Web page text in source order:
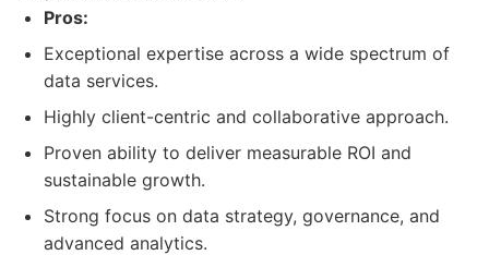
Pros:
Exceptional expertise across a wide spectrum of
data services.
Highly client-centric and collaborative approach.
Proven ability to deliver measurable ROI and
sustainable growth.
Strong focus on data strategy, governance, and
advanced analytics.